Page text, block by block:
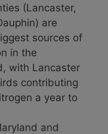
(Lancaster,
are
sources of
in the
with Lancaster
contributing
a year to
and